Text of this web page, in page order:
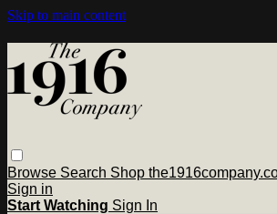
Skip to main content
Browse Search Shop
Sign in
Start Watching Sign In